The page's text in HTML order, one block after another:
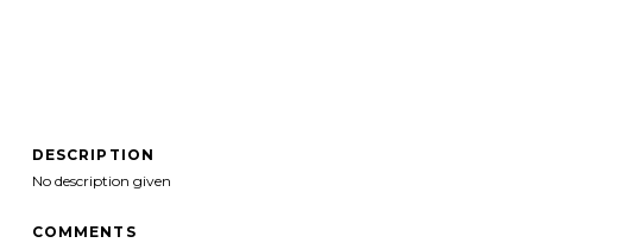
DESCRIPTION
No description given
COMMENTS